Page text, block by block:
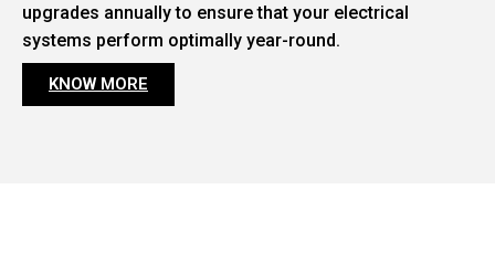
upgrades annually to ensure that your electrical
systems perform optimally year-round.
KNOW MORE